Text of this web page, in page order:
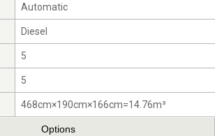
Automatic
Diesel
5
5
468cm×190cm×166cm=14.76m³
Options